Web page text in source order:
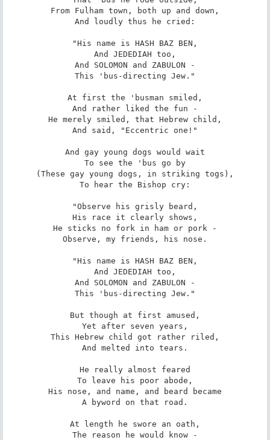
From Fulham town, both up and down,
And loudly thus he cried:
"His name is HASH BAZ BEN,
And JEDEDIAH too,
And SOLOMON and ZABULON -
This 'bus-directing Jew."
At first the 'busman smiled,
And rather liked the fun -
He merely smiled, that Hebrew child,
And said, "Eccentric one!"
And gay young dogs would wait
To see the 'bus go by
(These gay young dogs, in striking togs),
To hear the Bishop cry:
"Observe his grisly beard,
His race it clearly shows,
He sticks no fork in ham or pork -
Observe, my friends, his nose.
"His name is HASH BAZ BEN,
And JEDEDIAH too,
And SOLOMON and ZABULON -
This 'bus-directing Jew."
But though at first amused,
Yet after seven years,
This Hebrew child got rather riled,
And melted into tears.
He really almost feared
To leave his poor abode,
His nose, and name, and beard became
A byword on that road.
At length he swore an oath,
The reason he would know -